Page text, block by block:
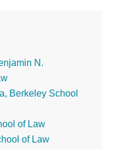
N.
Berkeley School
of Law
of Law